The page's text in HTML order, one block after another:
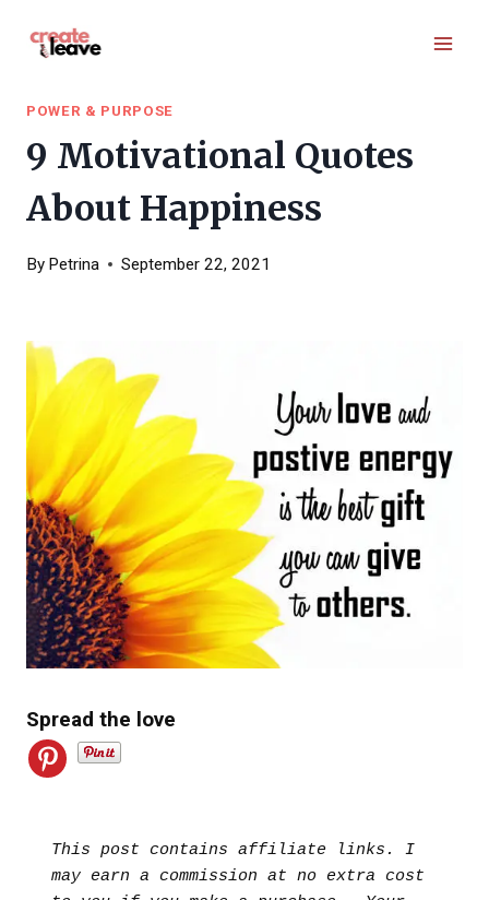
POWER & PURPOSE
9 Motivational Quotes
About Happiness
By Petrina September 22, 2021
Spread the love
This post contains affiliate links. I
may earn a commission at no extra cost